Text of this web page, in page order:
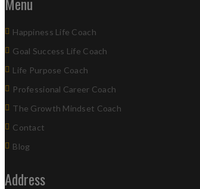
Happiness Life Coach
Goal Success Life Coach
Life Purpose Coach
Professional Career Coach
The Growth Mindset Coach
Contact
Blog
Address